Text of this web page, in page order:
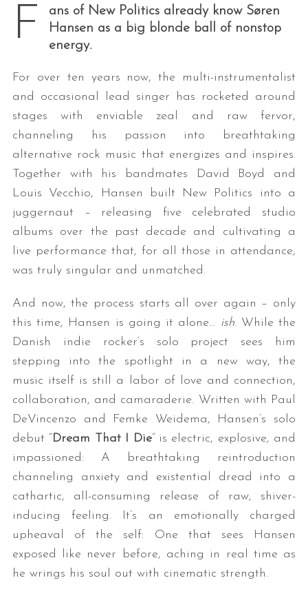
F
ans of New Politics already know Søren
Hansen as a big blonde ball of nonstop
energy.
For over ten years now, the multi-instrumentalist
and occasional lead singer has rocketed around
stages with enviable zeal and raw fervor,
channeling his passion into breathtaking
alternative rock music that energizes and inspires.
Together with his bandmates David Boyd and
Louis Vecchio, Hansen built New Politics into a
juggernaut – releasing five celebrated studio
albums over the past decade and cultivating a
live performance that, for all those in attendance,
was truly singular and unmatched.
And now, the process starts all over again – only
this time, Hansen is going it alone… ish. While the
Danish indie rocker’s solo project sees him
stepping into the spotlight in a new way, the
music itself is still a labor of love and connection,
collaboration, and camaraderie. Written with Paul
DeVincenzo and Femke Weidema, Hansen’s solo
debut “Dream That I Die” is electric, explosive, and
impassioned: A breathtaking reintroduction
channeling anxiety and existential dread into a
cathartic, all-consuming release of raw, shiver-
inducing feeling. It’s an emotionally charged
upheaval of the self: One that sees Hansen
exposed like never before, aching in real time as
he wrings his soul out with cinematic strength.